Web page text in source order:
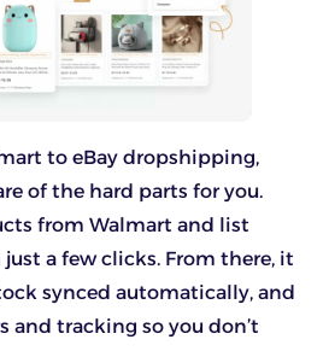
to eBay dropshipping,
of the hard parts for you.
from Walmart and list
a few clicks. From there, it
synced automatically, and
and tracking so you don’t